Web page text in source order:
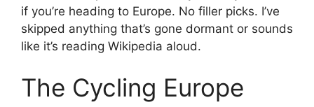
if you’re heading to Europe. No filler picks. I’ve
skipped anything that’s gone dormant or sounds
like it’s reading Wikipedia aloud.
The Cycling Europe